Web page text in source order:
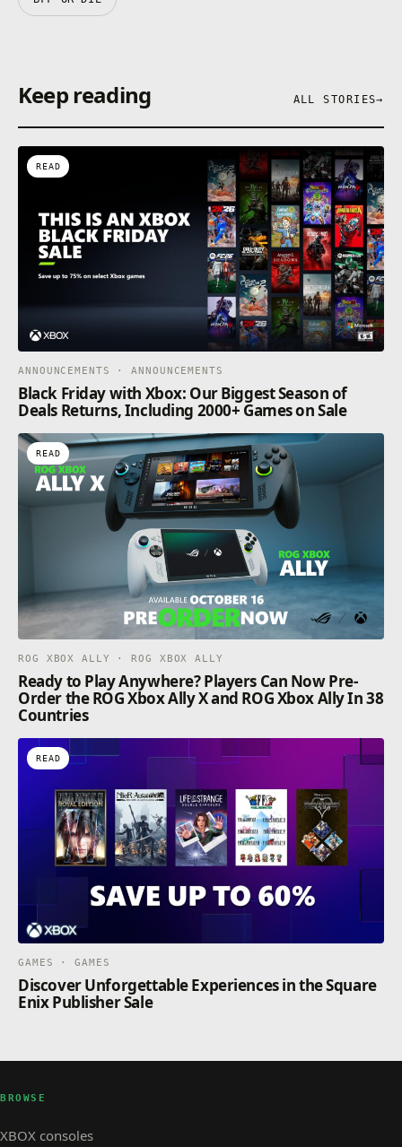
Keep reading ALL STORIES→
READ
ANNOUNCEMENTS · ANNOUNCEMENTS
Black Friday with Xbox: Our Biggest Season of
Deals Returns, Including 2000+ Games on Sale
READ
ROG XBOX ALLY · ROG XBOX ALLY
Ready to Play Anywhere? Players Can Now Pre-
Order the ROG Xbox Ally X and ROG Xbox Ally In 38
Countries
READ
GAMES · GAMES
Discover Unforgettable Experiences in the Square
Enix Publisher Sale
BROWSE
XBOX consoles